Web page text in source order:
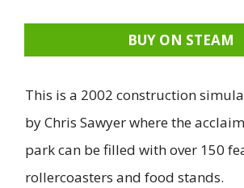
BUY ON STEAM
This is a 2002 construction
by Chris Sawyer where the
park can be filled with over 150
rollercoasters and food stands.